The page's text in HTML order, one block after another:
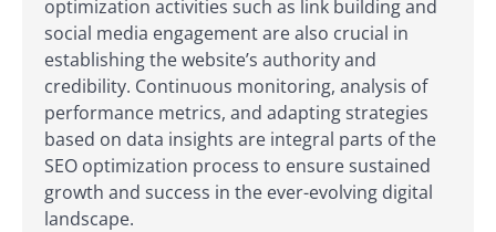
optimization activities such as link building and
social media engagement are also crucial in
establishing the website’s authority and
credibility. Continuous monitoring, analysis of
performance metrics, and adapting strategies
based on data insights are integral parts of the
SEO optimization process to ensure sustained
growth and success in the ever-evolving digital
landscape.